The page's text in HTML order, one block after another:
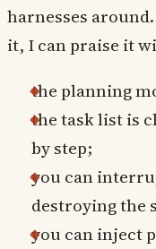
harnesses
it, I can praise it
the planning
the task list is
by step;
you can
destroying the
you can inject